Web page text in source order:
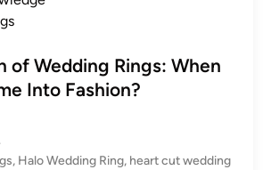
of Wedding Rings: When
Into Fashion?
, Halo Wedding Ring, heart cut wedding